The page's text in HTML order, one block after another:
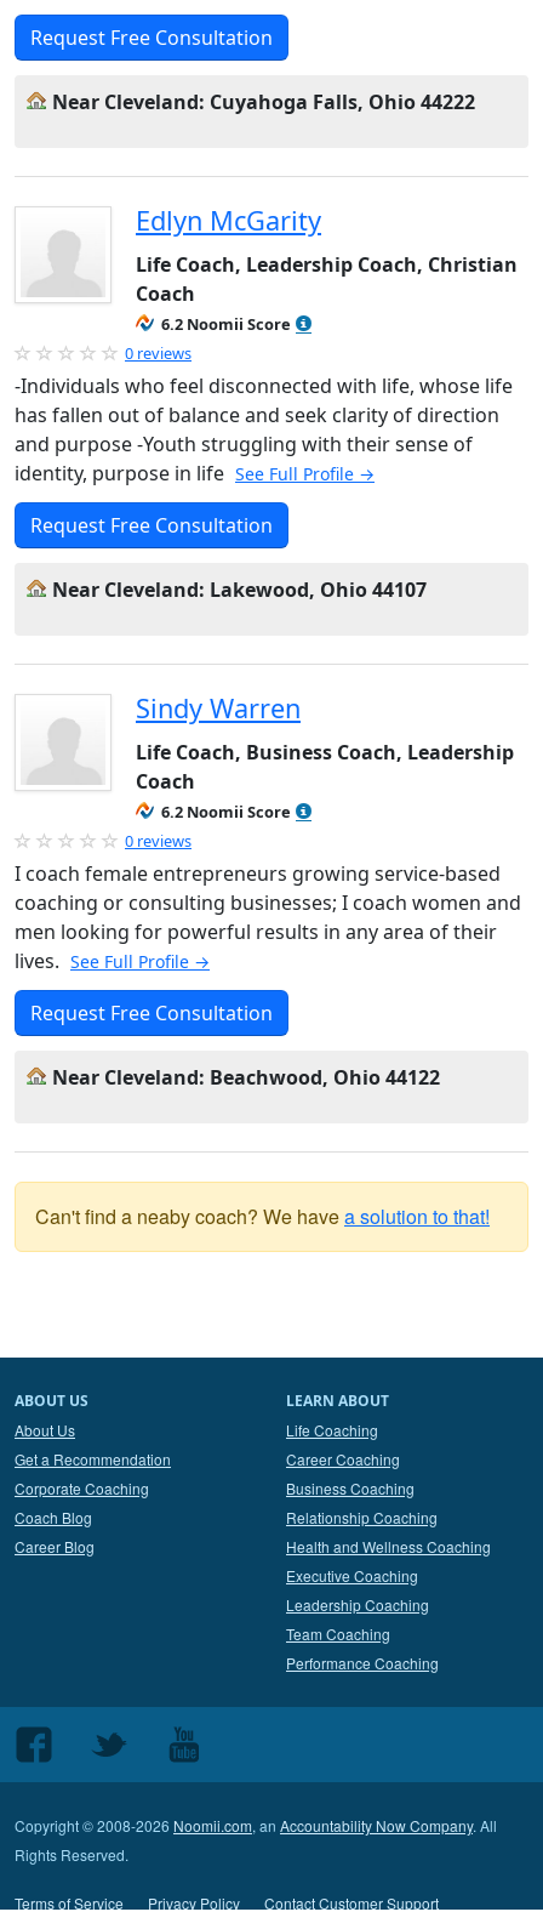
Request Free Consultation
Near Cleveland: Cuyahoga Falls, Ohio 44222
Edlyn McGarity
Life Coach, Leadership Coach, Christian
Coach
6.2 Noomii Score
0 reviews
-Individuals who feel disconnected with life, whose life
has fallen out of balance and seek clarity of direction
and purpose -Youth struggling with their sense of
identity, purpose in life See Full Profile →
Request Free Consultation
Near Cleveland: Lakewood, Ohio 44107
Sindy Warren
Life Coach, Business Coach, Leadership
Coach
6.2 Noomii Score
0 reviews
I coach female entrepreneurs growing service-based
coaching or consulting businesses; I coach women and
men looking for powerful results in any area of their
lives. See Full Profile →
Request Free Consultation
Near Cleveland: Beachwood, Ohio 44122
Can't find a neaby coach? We havea solution to that!
ABOUT US
About Us
Get a Recommendation
Corporate Coaching
Coach Blog
Career Blog
LEARN ABOUT
Life Coaching
Career Coaching
Business Coaching
Relationship Coaching
Health and Wellness Coaching
Executive Coaching
Leadership Coaching
Team Coaching
Performance Coaching
Follow
us
Facebook
Follow
Twitter
Follow
us
Youtube
Copyright © 2008-2026 Noomii.com, an Accountability Now Company. All
Rights Reserved.
Terms of Service Privacy Policy Contact Customer Support